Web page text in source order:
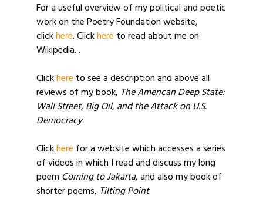
For a useful overview of my political and poetic
work on the Poetry Foundation website,
clickhere. Clickhere to read about me on
Wikipedia. .
Clickhere to see a description and above all
reviews of my book, The American Deep State:
Wall Street, Big Oil, and the Attack on U.S.
Democracy.
Clickhere for a website which accesses a series
of videos in which I read and discuss my long
poem Coming to Jakarta, and also my book of
shorter poems, Tilting Point.